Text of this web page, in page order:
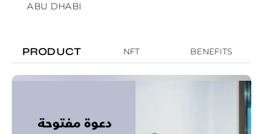
ABU DHABI
PRODUCT NFT BENEFITS